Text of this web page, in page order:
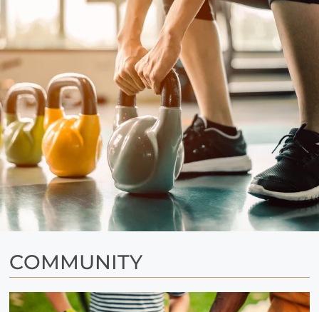
FAQ
Residents
14450 El Evado Road
Victorville, CA 92392
COMMUNITY